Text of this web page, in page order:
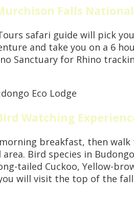
Falls
safari guide will pick
and take you on a 6
Sanctuary for Rhino
Eco Lodge
Watching
breakfast, then
Bird species in
tailed Cuckoo, Yellow-
will visit the top of the